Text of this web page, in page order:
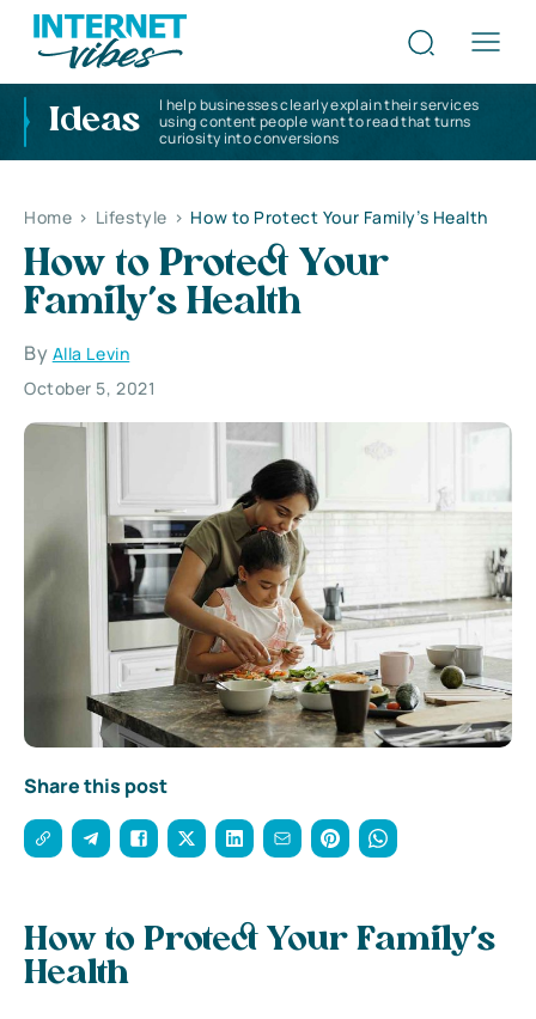
Ideas
I help businesses clearly explain their services
using content people want to read that turns
curiosity into conversions
Home > Lifestyle > How to Protect Your Family’s Health
How to Protect Your
Family’s Health
By Alla Levin
October 5, 2021
Share this post
How to Protect Your Family’s
Health